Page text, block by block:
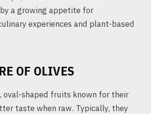
a growing appetite for
experiences and plant-based
OF OLIVES
oval-shaped fruits known for their
taste when raw. Typically, they